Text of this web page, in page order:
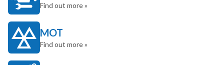
Find out more »
MOT
Find out more »